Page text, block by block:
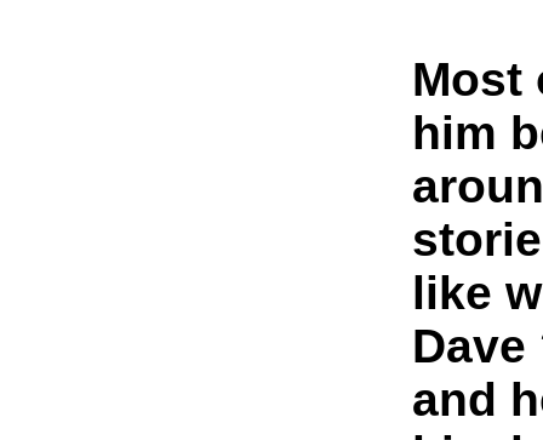
Most
him
like
Dave
and